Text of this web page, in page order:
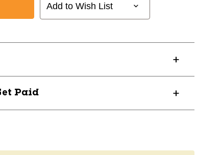
Add to Wish List
Paid